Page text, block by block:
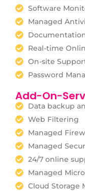
Software
Managed
Real-time
On-site
Password
Add-On-
Data backup
Web Filtering
Managed
Managed
24/7 online
Managed
Cloud Storage